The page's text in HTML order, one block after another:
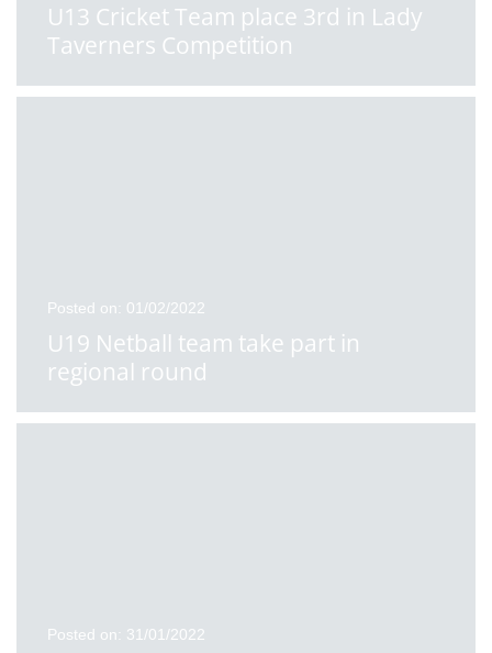
U13 Cricket Team place 3rd in Lady
Taverners Competition
Posted on: 01/02/2022
U19 Netball team take part in
regional round
Posted on: 31/01/2022